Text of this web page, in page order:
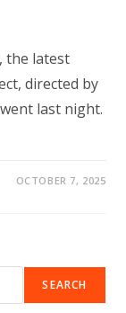
the latest
directed by
last night.
OCTOBER 7, 2025
SEARCH